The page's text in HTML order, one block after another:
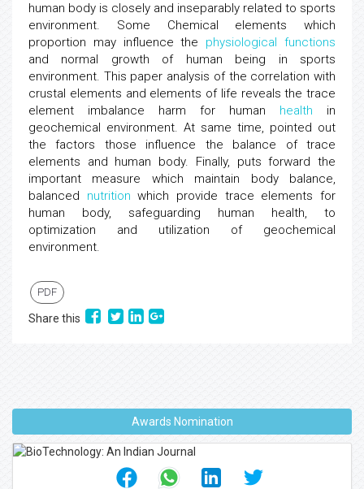
human body is closely and inseparably related to sports
environment. Some Chemical elements which
proportion may influence the physiological functions
and normal growth of human being in sports
environment. This paper analysis of the correlation with
crustal elements and elements of life reveals the trace
element imbalance harm for human health in
geochemical environment. At same time, pointed out
the factors those influence the balance of trace
elements and human body. Finally, puts forward the
important measure which maintain body balance,
balanced nutrition which provide trace elements for
human body, safeguarding human health, to
optimization and utilization of geochemical
environment.
PDF
Share this
Awards Nomination